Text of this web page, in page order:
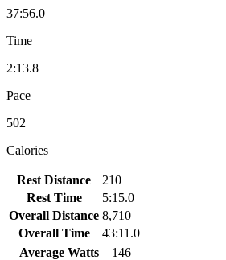
37:56.0
Time
2:13.8
Pace
502
Calories
Rest Distance
210
Rest Time
5:15.0
Overall Distance 8,710
Overall Time
43:11.0
Average Watts
146